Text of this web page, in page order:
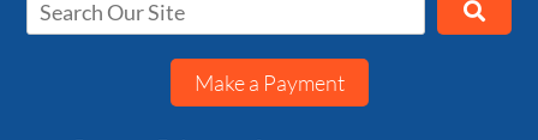
Make a Payment